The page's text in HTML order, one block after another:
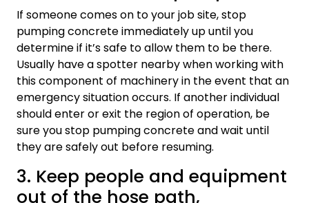
If someone comes on to your job site, stop
pumping concrete immediately up until you
determine if it’s safe to allow them to be there.
Usually have a spotter nearby when working with
this component of machinery in the event that an
emergency situation occurs. If another individual
should enter or exit the region of operation, be
sure you stop pumping concrete and wait until
they are safely out before resuming.
3. Keep people and equipment
out of the hose path,